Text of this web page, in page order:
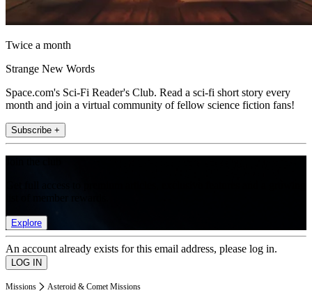
Twice a month
Strange New Words
Space.com's Sci-Fi Reader's Club. Read a sci-fi short story every
month and join a virtual community of fellow science fiction fans!
Subscribe +
Explore
An account already exists for this email address, please log in.
Missions Asteroid & Comet Missions